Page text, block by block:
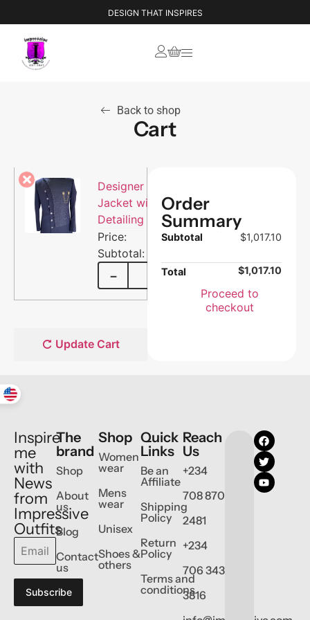
DESIGN THAT INSPIRES
Back to shop
Cart
Designer Men’s
Jacket with Brocade
Detailing
1,017.10
− +
Update Cart
Order
Summary
Subtotal $1,017.10
Total $1,017.10
Proceed to
checkout
Inspire
me
with
News
from
Impressive
Outfits
Subscribe
The
brand
Shop
About
us
Blog
Contact
us
Shop
Women
wear
Mens
wear
Unisex
Shoes &
others
Quick
Links
Be an
Affiliate
Shipping
Policy
Return
Policy
Terms and
conditions
Reach
Us
+234
708 870
2481
+234
706 343
3816